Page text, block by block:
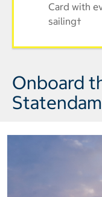
Card with
sailing†
Onboard
Statendam